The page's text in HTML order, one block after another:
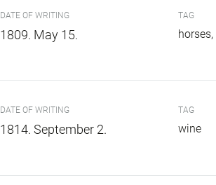
DATE OF WRITING
1809. May 15.
TAG
horses
DATE OF WRITING
1814. September 2.
TAG
wine